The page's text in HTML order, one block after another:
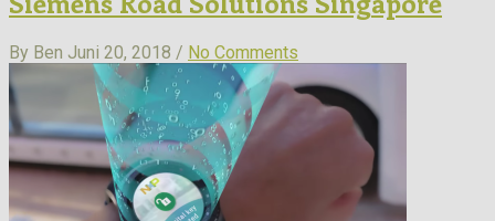
By Ben Juni 20, 2018 / No Comments